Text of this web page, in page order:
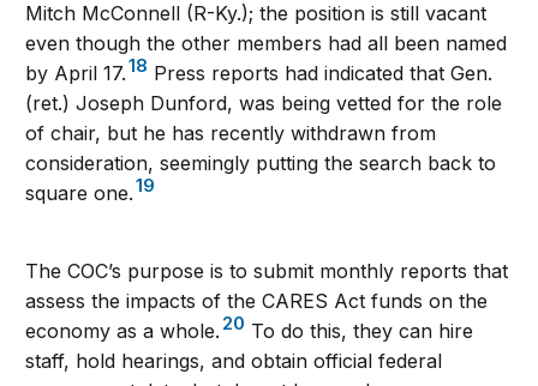
Mitch McConnell (R-Ky.); the position is still vacant
even though the other members had all been named
by April 17.18 Press reports had indicated that Gen.
(ret.) Joseph Dunford, was being vetted for the role
of chair, but he has recently withdrawn from
consideration, seemingly putting the search back to
square one.19
The COC’s purpose is to submit monthly reports that
assess the impacts of the CARES Act funds on the
economy as a whole. 20 To do this, they can hire
staff, hold hearings, and obtain official federal